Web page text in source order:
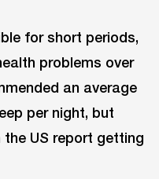
for short periods,
problems over
an average
per night, but
US report getting